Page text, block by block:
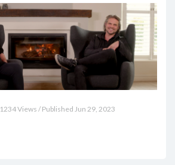
1234 Views / Published Jun 29, 2023